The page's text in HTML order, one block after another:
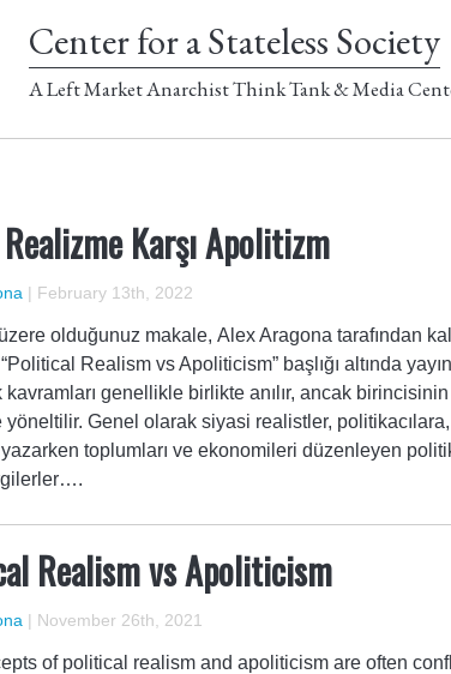
Center for a Stateless Society
A Left Market Anarchist Think Tank & Media
Karşı Apolitizm
| February 13th, 2022
olduğunuz makale, Alex Aragona tarafından
Realism vs Apoliticism” başlığı altında
genellikle birlikte anılır, ancak
yöneltilir. Genel olarak siyasi realistler,
toplumları ve ekonomileri düzenleyen
Realism vs Apoliticism
| November 26th, 2021
of political realism and apoliticism are often